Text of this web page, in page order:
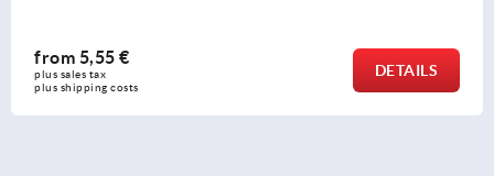
from16,98 €
plus sales tax
plus shipping costs